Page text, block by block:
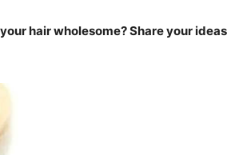
hair wholesome? Share your ideas